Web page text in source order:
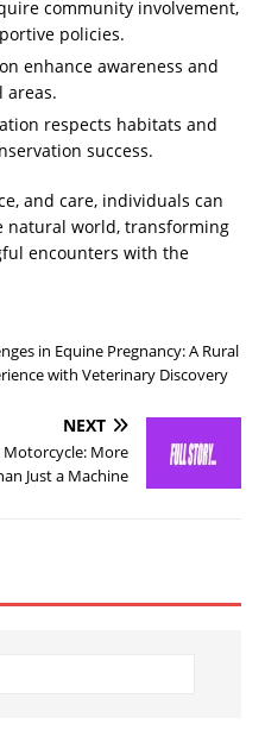
community involvement,
policies.
enhance awareness and
areas.
respects habitats and
success.
and care, individuals can
natural world, transforming
encounters with the
in Equine Pregnancy: A Rural
with Veterinary Discovery
NEXT
Motorcycle: More
Just a Machine